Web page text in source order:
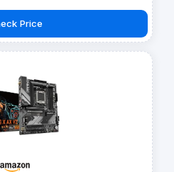
Price